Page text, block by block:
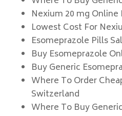
Nexium 20 mg Online
Lowest Cost For
Esomeprazole Pills
Buy Esomeprazole
Buy Generic
Where To Order
Switzerland
Where To Buy